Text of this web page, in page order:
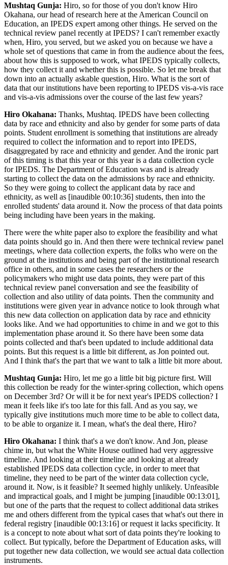
Mushtaq Gunja: Hiro, so for those of you don't know Hiro
Okahana, our head of research here at the American Council on
Education, an IPEDS expert among other things. He served on the
technical review panel recently at IPEDS? I can't remember exactly
when, Hiro, you served, but we asked you on because we have a
whole set of questions that came in from the audience about the fees,
about how this is supposed to work, what IPEDS typically collects,
how they collect it and whether this is possible. So let me break that
down into an actually askable question, Hiro. What is the sort of
data that our institutions have been reporting to IPEDS vis-a-vis race
and vis-a-vis admissions over the course of the last few years?
Hiro Okahana: Thanks, Mushtaq. IPEDS have been collecting
data by race and ethnicity and also by gender for some parts of data
points. Student enrollment is something that institutions are already
required to collect the information and to report into IPEDS,
disaggregated by race and ethnicity and gender. And the ironic part
of this timing is that this year or this year is a data collection cycle
for IPEDS. The Department of Education was and is already
starting to collect the data on the admissions by race and ethnicity.
So they were going to collect the applicant data by race and
ethnicity, as well as [inaudible 00:10:36] students, then into the
enrolled students' data around it. Now the process of that data points
being including have been years in the making.
There were the white paper also to explore the feasibility and what
data points should go in. And then there were technical review panel
meetings, where data collection experts, the folks who were on the
ground at the institutions and being part of the institutional research
office in others, and in some cases the researchers or the
policymakers who might use data points, they were part of this
technical review panel conversation and see the feasibility of
collection and also utility of data points. Then the community and
institutions were given year in advance notice to look through what
this new data collection on application data by race and ethnicity
looks like. And we had opportunities to chime in and we got to this
implementation phase around it. So there have been some data
points collected and that's been updated to include additional data
points. But this request is a little bit different, as Jon pointed out.
And I think that's the part that we want to talk a little bit more about.
Mushtaq Gunja: Hiro, let me go a little bit big picture first. Will
this collection be ready for the winter-spring collection, which opens
on December 3rd? Or will it be for next year's IPEDS collection? I
mean it feels like it's too late for this fall. And as you say, we
typically give institutions much more time to be able to collect data,
to be able to organize it. I mean, what's the deal there, Hiro?
Hiro Okahana: I think that's a we don't know. And Jon, please
chime in, but what the White House outlined had very aggressive
timeline. And looking at their timeline and looking at already
established IPEDS data collection cycle, in order to meet that
timeline, they need to be part of the winter data collection cycle,
around it. Now, is it feasible? It seemed highly unlikely. Unfeasible
and impractical goals, and I might be jumping [inaudible 00:13:01],
but one of the parts that the request to collect additional data strikes
me and others different from the typical cases that what's out there in
federal registry [inaudible 00:13:16] or request it lacks specificity. It
is a concept to note about what sort of data points they're looking to
collect. But typically, before the Department of Education asks, will
put together new data collection, we would see actual data collection
instruments.